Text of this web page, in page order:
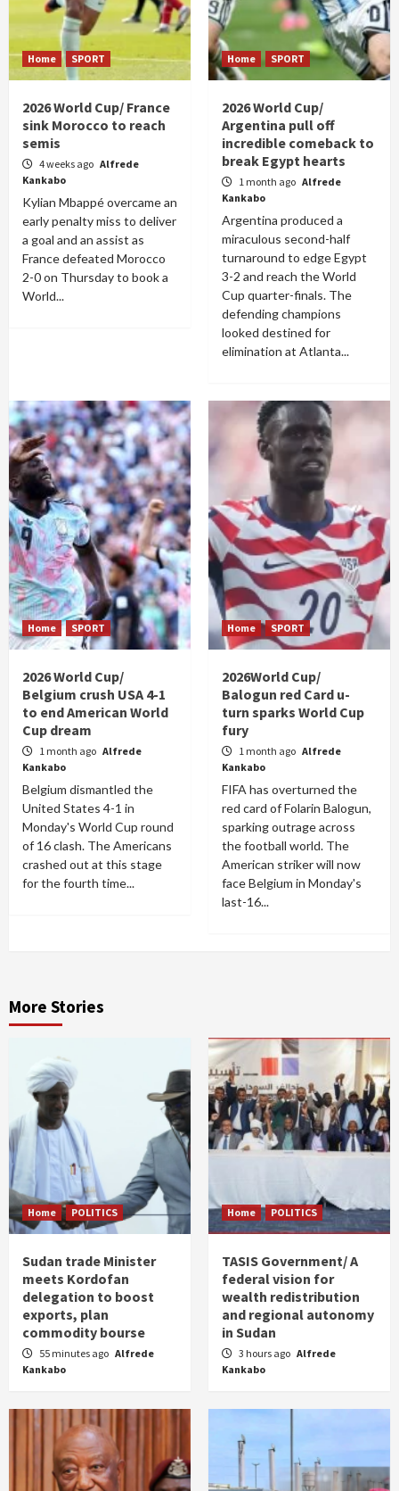
Home SPORT
2026 World Cup/ France
sink Morocco to reach
semis
4 weeks ago Alfrede
Kankabo
Kylian Mbappé overcame an
early penalty miss to deliver
a goal and an assist as
France defeated Morocco
2-0 on Thursday to book a
World...
Home SPORT
2026 World Cup/
Argentina pull off
incredible comeback to
break Egypt hearts
1 month ago Alfrede
Kankabo
Argentina produced a
miraculous second-half
turnaround to edge Egypt
3-2 and reach the World
Cup quarter-finals. The
defending champions
looked destined for
elimination at Atlanta...
Home SPORT
2026 World Cup/
Belgium crush USA 4-1
to end American World
Cup dream
1 month ago Alfrede
Kankabo
Belgium dismantled the
United States 4-1 in
Monday's World Cup round
of 16 clash. The Americans
crashed out at this stage
for the fourth time...
Home SPORT
2026World Cup/
Balogun red Card u-
turn sparks World Cup
fury
1 month ago Alfrede
Kankabo
FIFA has overturned the
red card of Folarin Balogun,
sparking outrage across
the football world. The
American striker will now
face Belgium in Monday's
last-16...
More Stories
Home POLITICS
Sudan trade Minister
meets Kordofan
delegation to boost
exports, plan
commodity bourse
55 minutes ago Alfrede
Kankabo
Home POLITICS
TASIS Government/ A
federal vision for
wealth redistribution
and regional autonomy
in Sudan
3 hours ago Alfrede
Kankabo